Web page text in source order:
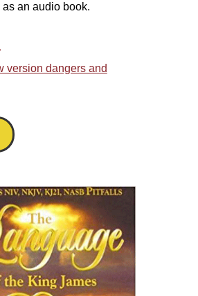
an audio book.
version dangers and